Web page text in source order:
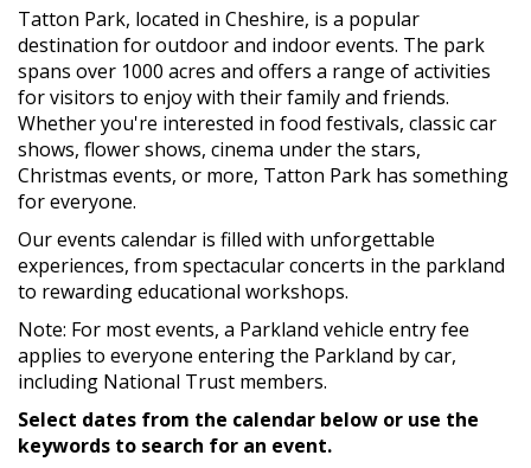
Tatton Park, located in Cheshire, is a popular
destination for outdoor and indoor events. The park
spans over 1000 acres and offers a range of activities
for visitors to enjoy with their family and friends.
Whether you're interested in food festivals, classic car
shows, flower shows, cinema under the stars,
Christmas events, or more, Tatton Park has something
for everyone.
Our events calendar is filled with unforgettable
experiences, from spectacular concerts in the parkland
to rewarding educational workshops.
Note: For most events, a Parkland vehicle entry fee
applies to everyone entering the Parkland by car,
including National Trust members.
Select dates from the calendar below or use the
keywords to search for an event.